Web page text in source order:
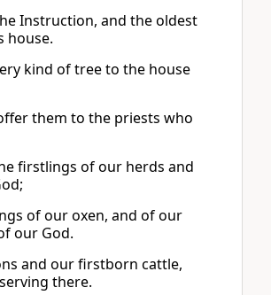
Instruction, and the oldest
house.
kind of tree to the house
them to the priests who
firstlings of our herds and
of our oxen, and of our
our God.
and our firstborn cattle,
there.